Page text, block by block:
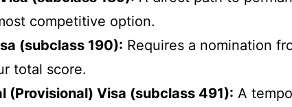
competitive option.
(subclass 190): Requires a nomination
total score.
(Provisional) Visa (subclass 491): A